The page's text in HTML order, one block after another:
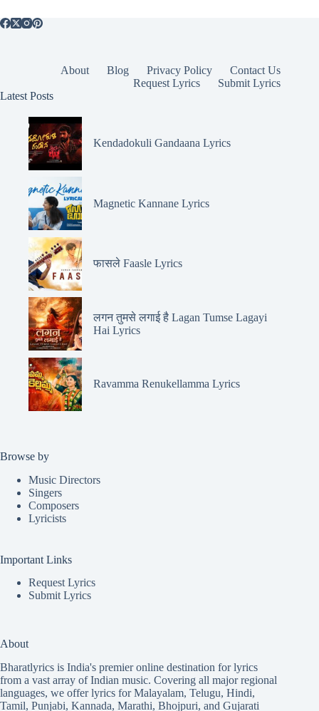
About Blog Privacy Policy
Contact Us
Request Lyrics
Submit Lyrics
Latest Posts
Kendadokuli Gandaana Lyrics
Magnetic Kannane Lyrics
फासले Faasle Lyrics
लगन तुमसे लगाई है Lagan Tumse Lagayi
Hai Lyrics
Ravamma Renukellamma Lyrics
Browse by
Music Directors
Singers
Composers
Lyricists
Important Links
Request Lyrics
Submit Lyrics
About
Bharatlyrics is India's premier online destination for lyrics
from a vast array of Indian music. Covering all major regional
languages, we offer lyrics forMalayalam, Telugu, Hindi,
Tamil, Punjabi, Kannada, Marathi, Bhojpuri, and Gujarati